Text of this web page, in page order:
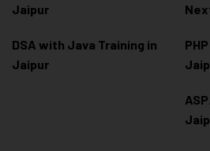
Jaipur
DSA with Java Training in
Jaipur